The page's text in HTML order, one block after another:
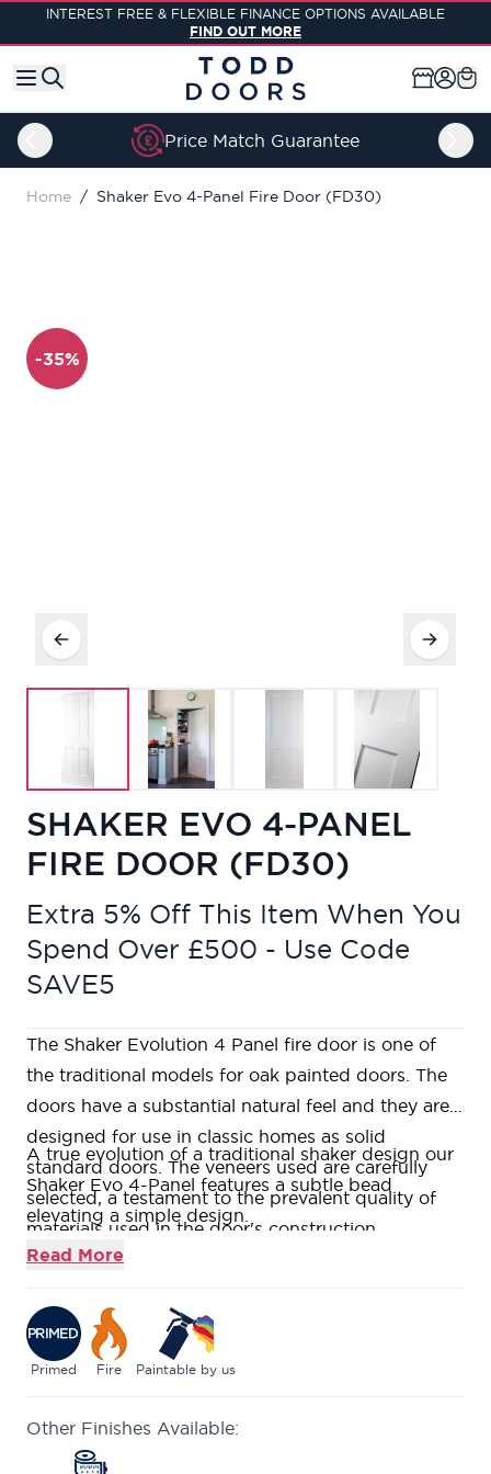
Skip to Content
INTEREST FREE & FLEXIBLE FINANCE OPTIONS AVAILABLE
FIND OUT MORE
Lifetime Guarantee
Home / Shaker Evo 4-Panel Fire Door (FD30)
-35%
SHAKER EVO 4-PANEL
FIRE DOOR (FD30)
Extra 5% Off This Item When You
Spend Over £500 - Use Code
SAVE5
The Shaker Evolution 4 Panel fire door is one of
the traditional models for oak painted doors. The
doors have a substantial natural feel and they are
designed for use in classic homes as solid
standard doors. The veneers used are carefully
selected, a testament to the prevalent quality of
materials used in the door's construction.
A true evolution of a traditional shaker design our
Shaker Evo 4-Panel features a subtle bead
elevating a simple design.
Supplied primed these doors are veneered in
shine through no matter the finish applied.
Constructed using a Fire Rated Super
Heavyweight Solid Core, giving a heavy and
Fire rated to ensure at least 30 minutes protection
(FD30) when fitted in accordance with the Global
Read More
Primed Fire Paintable by us
Other Finishes Available: